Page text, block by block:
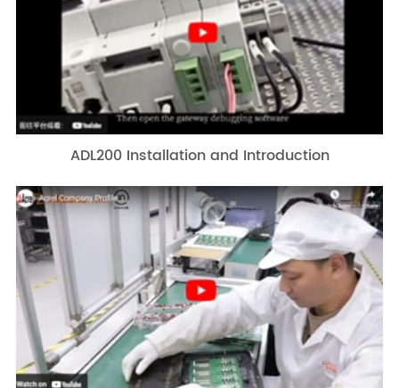
ADL200 Installation and Introduction